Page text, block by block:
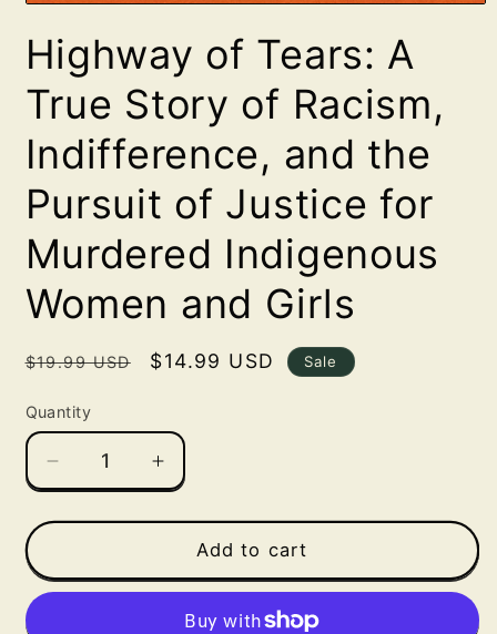
Open
1
in
Highway of Tears: A
True Story of Racism,
Indifference, and the
Pursuit of Justice for
Murdered Indigenous
Women and Girls
Regular
$19.99 USD
Sale
$14.99 USD Sale
Quantity
Decrease
quantity
for
of
Tears:
Increase
quantity
for
Highway
of
Tears:
Add to cart